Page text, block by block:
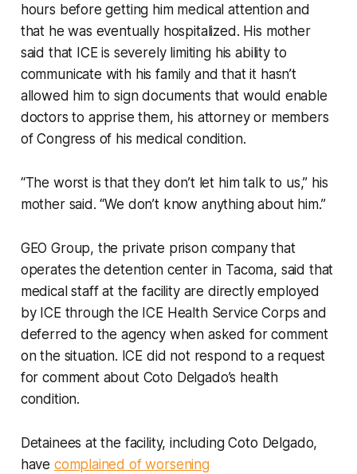
hours before getting him medical attention and
that he was eventually hospitalized. His mother
said that ICE is severely limiting his ability to
communicate with his family and that it hasn’t
allowed him to sign documents that would enable
doctors to apprise them, his attorney or members
of Congress of his medical condition.
“The worst is that they don’t let him talk to us,” his
mother said. “We don’t know anything about him.”
GEO Group, the private prison company that
operates the detention center in Tacoma, said that
medical staff at the facility are directly employed
by ICE through the ICE Health Service Corps and
deferred to the agency when asked for comment
on the situation. ICE did not respond to a request
for comment about Coto Delgado’s health
condition.
Detainees at the facility, including Coto Delgado,
have complained of worsening